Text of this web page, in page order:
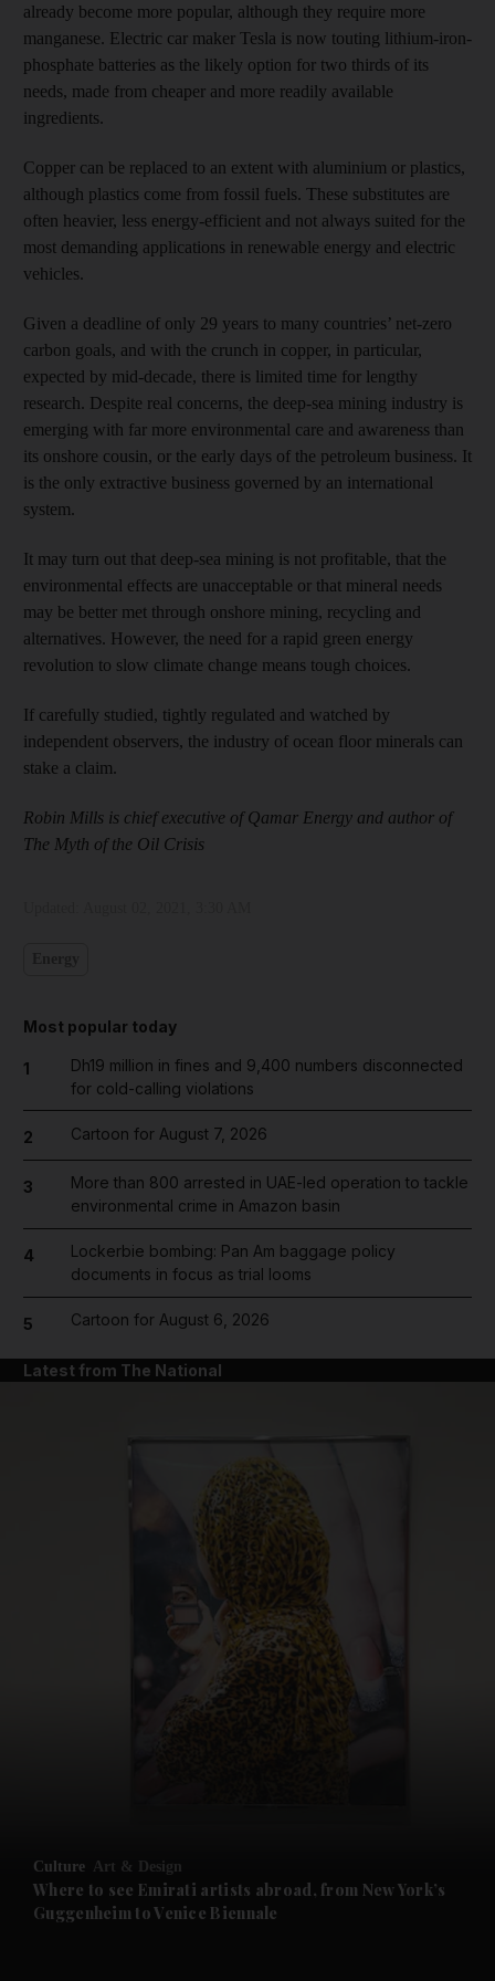
Future submenu
already become more popular, although they require more
manganese. Electric car maker Tesla is now touting lithium-iron-
phosphate batteries as the likely option for two thirds of its
needs, made from cheaper and more readily available
ingredients.
Copper can be replaced to an extent with aluminium or plastics,
although plastics come from fossil fuels. These substitutes are
often heavier, less energy-efficient and not always suited for the
most demanding applications in renewable energy and electric
vehicles.
Given a deadline of only 29 years to many countries’ net-zero
carbon goals, and with the crunch in copper, in particular,
expected by mid-decade, there is limited time for lengthy
research. Despite real concerns, the deep-sea mining industry is
emerging with far more environmental care and awareness than
its onshore cousin, or the early days of the petroleum business. It
is the only extractive business governed by an international
system.
It may turn out that deep-sea mining is not profitable, that the
environmental effects are unacceptable or that mineral needs
may be better met through onshore mining, recycling and
alternatives. However, the need for a rapid green energy
revolution to slow climate change means tough choices.
If carefully studied, tightly regulated and watched by
independent observers, the industry of ocean floor minerals can
stake a claim.
Robin Mills is chief executive of Qamar Energy and author of
The Myth of the Oil Crisis
Most popular today
1
Dh19 million in fines and 9,400 numbers disconnected
for cold-calling violations
2 Cartoon for August 7, 2026
3
More than 800 arrested in UAE-led operation to tackle
environmental crime in Amazon basin
4
Lockerbie bombing: Pan Am baggage policy
documents in focus as trial looms
5 Cartoon for August 6, 2026
Latest from The National
Culture Art & Design
Where to see Emirati artists abroad, from New York’s
Guggenheim to Venice Biennale